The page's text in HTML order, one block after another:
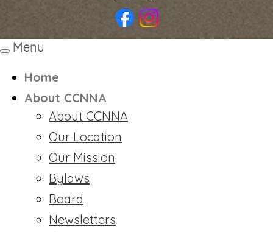
Toggle
Menu
Home
About CCNNA
About CCNNA
Our Location
Our Mission
Bylaws
Board
Newsletters